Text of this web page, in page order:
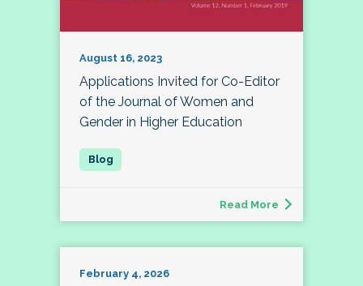
August 16, 2023
Applications Invited for Co-Editor
of the Journal of Women and
Gender in Higher Education
Read More
February 4, 2026